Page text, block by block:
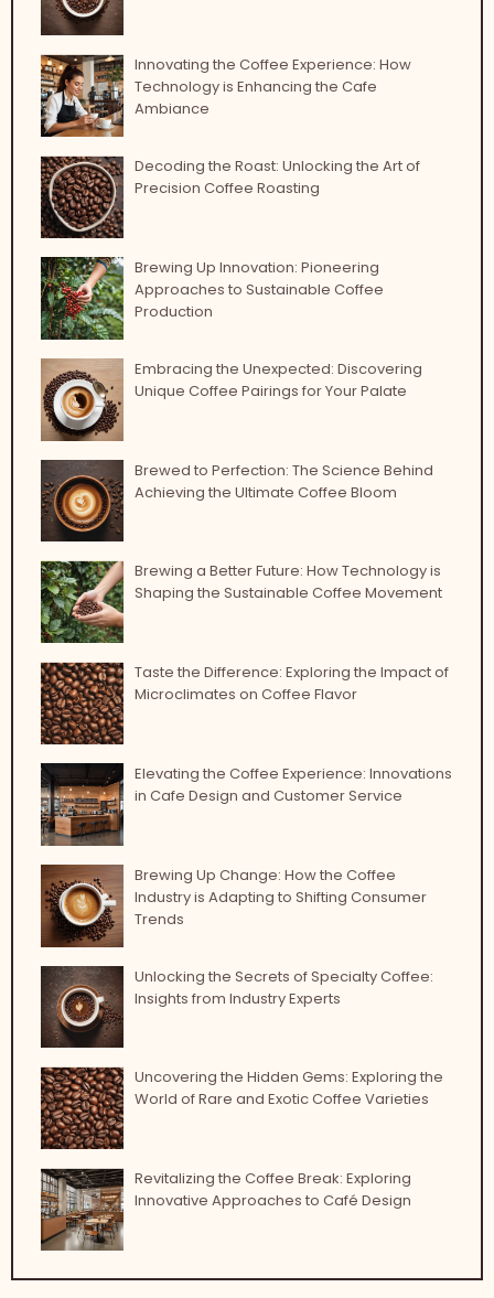
Innovating the Coffee Experience: How
Technology is Enhancing the Cafe
Ambiance
Decoding the Roast: Unlocking the Art of
Precision Coffee Roasting
Brewing Up Innovation: Pioneering
Approaches to Sustainable Coffee
Production
Embracing the Unexpected: Discovering
Unique Coffee Pairings for Your Palate
Brewed to Perfection: The Science Behind
Achieving the Ultimate Coffee Bloom
Brewing a Better Future: How Technology is
Shaping the Sustainable Coffee Movement
Taste the Difference: Exploring the Impact of
Microclimates on Coffee Flavor
Elevating the Coffee Experience: Innovations
in Cafe Design and Customer Service
Brewing Up Change: How the Coffee
Industry is Adapting to Shifting Consumer
Trends
Unlocking the Secrets of Specialty Coffee:
Insights from Industry Experts
Uncovering the Hidden Gems: Exploring the
World of Rare and Exotic Coffee Varieties
Revitalizing the Coffee Break: Exploring
Innovative Approaches to Café Design